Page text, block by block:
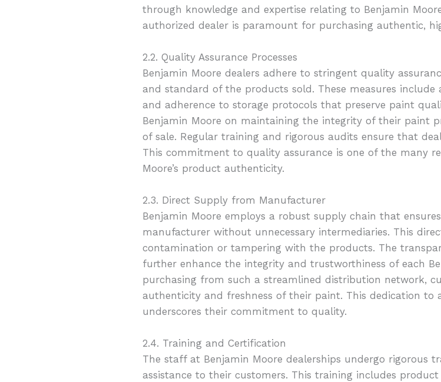
through knowledge and expertise relating to Benjamin
authorized dealer is paramount for purchasing authentic,
2.2. Quality Assurance Processes
Benjamin Moore dealers adhere to stringent quality
and standard of the products sold. These measures
and adherence to storage protocols that preserve paint
Benjamin Moore on maintaining the integrity of their paint
of sale. Regular training and rigorous audits ensure that
This commitment to quality assurance is one of the many
Moore’s product authenticity.
2.3. Direct Supply from Manufacturer
Benjamin Moore employs a robust supply chain that
manufacturer without unnecessary intermediaries. This
contamination or tampering with the products. The
further enhance the integrity and trustworthiness of each
purchasing from such a streamlined distribution network,
authenticity and freshness of their paint. This dedication to
underscores their commitment to quality.
2.4. Training and Certification
The staff at Benjamin Moore dealerships undergo rigorous
assistance to their customers. This training includes